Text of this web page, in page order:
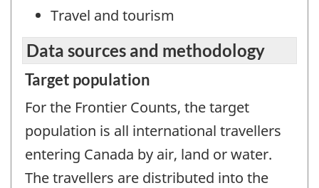
Travel and tourism
Data sources and methodology
Target population
For the Frontier Counts, the target
population is all international travellers
entering Canada by air, land or water.
The travellers are distributed into the